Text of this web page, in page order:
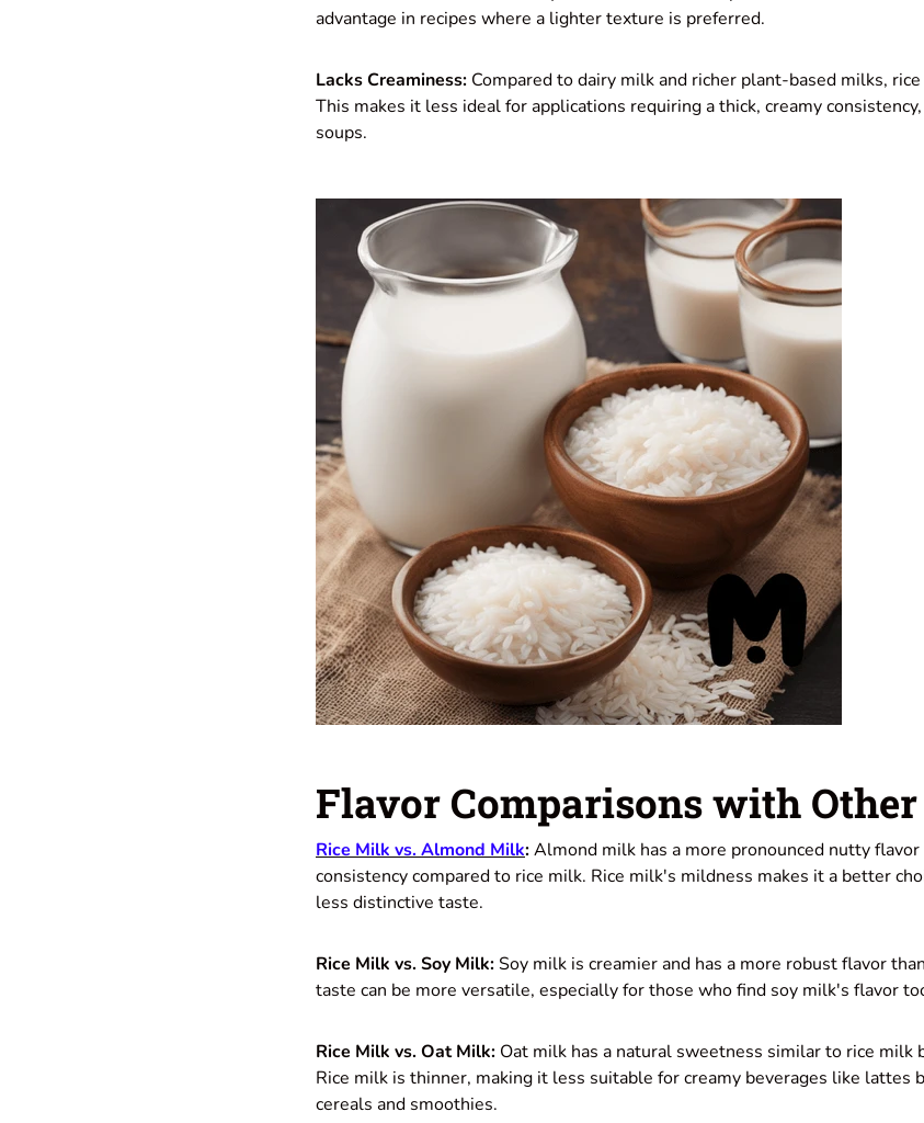
advantage in recipes where a lighter texture is preferred.
Lacks Creaminess: Compared to dairy milk and richer plant-based milks,
This makes it less ideal for applications requiring a thick, creamy
soups.
Flavor Comparisons with
Rice Milk vs. Almond Milk:Almond milk has a more pronounced nutty
consistency compared to rice milk. Rice milk's mildness makes it a better
less distinctive taste.
Rice Milk vs. Soy Milk:Soy milk is creamier and has a more robust flavor
taste can be more versatile, especially for those who find soy milk's flavor
Rice Milk vs. Oat Milk: Oat milk has a natural sweetness similar to rice milk
Rice milk is thinner, making it less suitable for creamy beverages like lattes
cereals and smoothies.